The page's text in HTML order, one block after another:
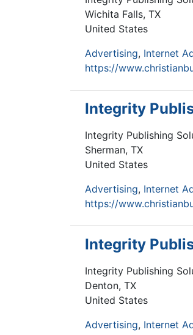
Wichita Falls, TX
United States
Advertising Internet
https://
Integrity
Integrity Publishing
Sherman, TX
United States
Advertising Internet
https://
Integrity
Integrity Publishing
Denton, TX
United States
Advertising Internet